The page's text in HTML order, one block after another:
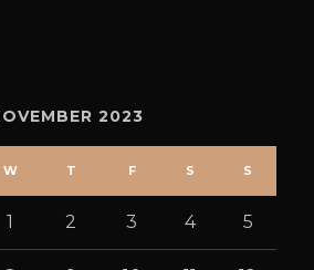
2023
W T F S S
1 2 3 4 5